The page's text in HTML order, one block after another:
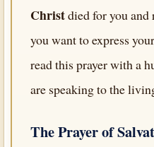
Christdied for you and
you want to express
read this prayer with a
are speaking to the
The Prayer of